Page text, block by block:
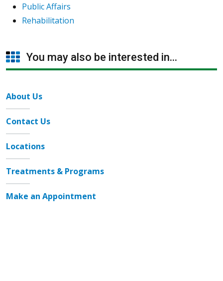
Public Affairs
Rehabilitation
You may also be interested in...
About Us
Contact Us
Locations
Treatments & Programs
Make an Appointment